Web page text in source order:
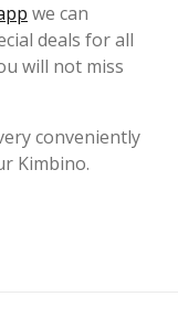
we can
deals for all
will not miss
conveniently
Kimbino.